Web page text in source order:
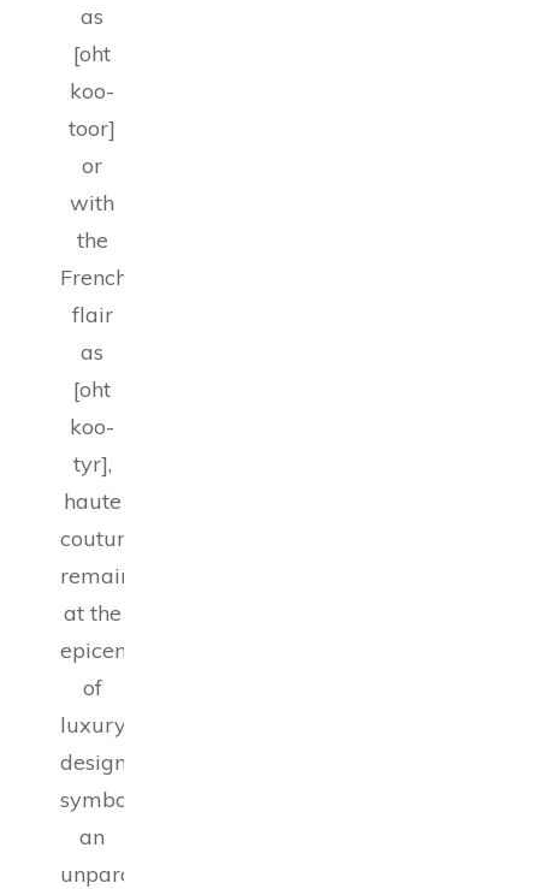
as
[oht
koo-
toor]
or
with
the
French
flair
as
[oht
koo-
tyr],
haute
couture
remains
at the
epicenter
of
luxury
design,
symbolizing
an
unparalleled